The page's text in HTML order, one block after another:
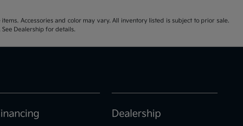
Accessories and color may vary. All inventory listed is subject to prior sale.
Dealership for details.
Dealership